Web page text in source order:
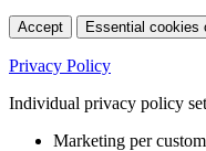
Accept Essential cookies
Privacy Policy
Individual privacy policy
Marketing per